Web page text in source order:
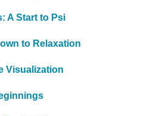
A Start to Psi
to Relaxation
Visualization